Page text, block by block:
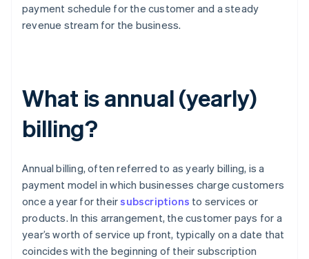
payment schedule for the customer and a steady
revenue stream for the business.
What is annual (yearly)
billing?
Annual billing, often referred to as yearly billing, is a
payment model in which businesses charge customers
once a year for theirsubscriptions to services or
products. In this arrangement, the customer pays for a
year’s worth of service up front, typically on a date that
coincides with the beginning of their subscription